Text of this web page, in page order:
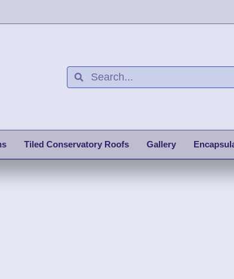
Tiled Conservatory Roofs Gallery